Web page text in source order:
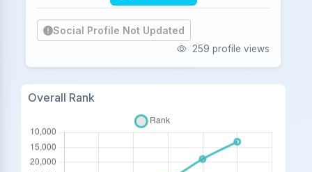
Social Profile Not Updated
259 profile views
Overall Rank